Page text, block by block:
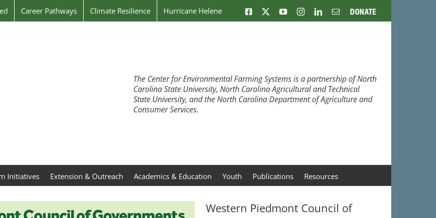
Career Pathways Climate Resilience Hurricane Helene Facebook YouTubeInstagramLinkedInEmailDonate
The Center for Environmental Farming Systems is a partnership of North
Carolina State University, North Carolina Agricultural and Technical
State University, and the North Carolina Department of Agriculture and
Consumer Services.
Initiatives Extension & Outreach Academics & Education Youth Publications Resources
Western Piedmont Council of